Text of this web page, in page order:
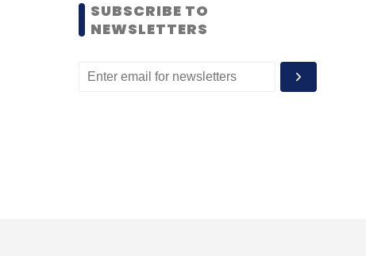
SUBSCRIBE TO
NEWSLETTERS